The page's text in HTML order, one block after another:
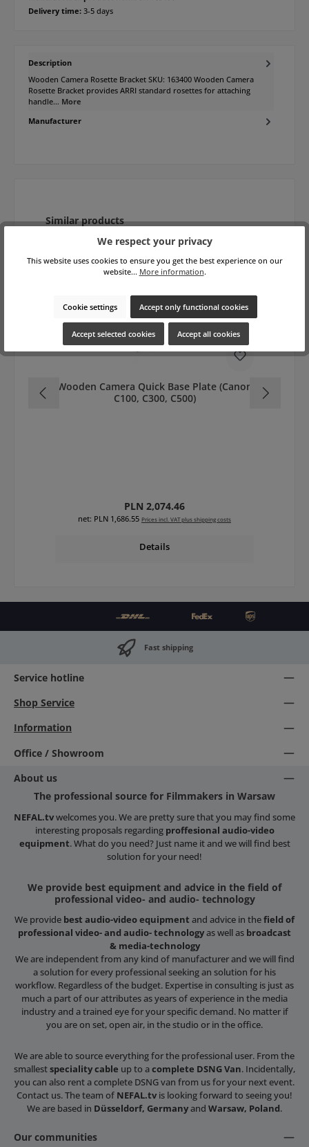
Delivery time: 3-5 days
Description
Wooden Camera Rosette Bracket SKU: 163400 Wooden Camera
Rosette Bracket provides ARRI standard rosettes for attaching
handle… More
Manufacturer
Skip product gallery
Similar products
Wooden Camera Quick Base Plate (Canon
C100, C300, C500)
Regular price:
PLN 2,074.46
net: PLN 1,686.55 Prices incl. VAT plus shipping costs
Details
Fast shipping
Service hotline
Shop Service
Information
Office / Showroom
About us
The professional source for Filmmakers in Warsaw
NEFAL.tvwelcomes you. We are pretty sure that you may find some
interesting proposals regarding proffesional audio-video
equipment. What do you need? Just name it and we will find best
solution for your need!
We provide best equipment and advice in the field of
professional video- and audio- technology
We provide best audio-video equipment and advice in thefield of
professional video- and audio- technologyas well as broadcast
& media-technology
We are independent from any kind of manufacturer and we will find
a solution for every professional seeking an solution for his
workflow. Regardless of the budget. Expertise in consulting is just as
much a part of our attributes as years of experience in the media
industry and a trained eye for your specific demand. No matter if
you are on set, open air, in the studio or in the office.
We are able to source everything for the professional user. From the
smallestspeciality cable up to acomplete DSNG Van. Incidentally,
you can also rent a complete DSNG van from us for your next event.
Contact us. The team of NEFAL.tv is looking forward to seeing you!
We are based in Düsseldorf, Germanyand Warsaw, Poland.
Our communities
We respect your privacy
This website uses cookies to ensure you get the best experience on our
website... More information.
Cookie settings Accept only functional cookies
Accept selected cookies Accept all cookies